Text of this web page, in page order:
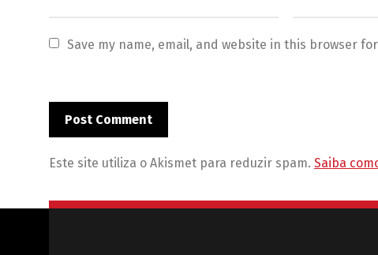
Save my name, email, and website in this browser
Este site utiliza o Akismet para reduzir spam. Saiba